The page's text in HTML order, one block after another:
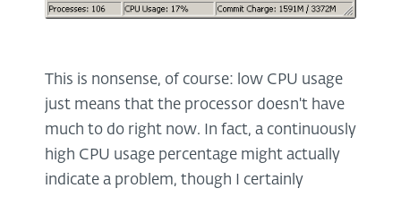
This is nonsense, of course: low CPU usage
just means that the processor doesn't have
much to do right now. In fact, a continuously
high CPU usage percentage might actually
indicate a problem, though I certainly